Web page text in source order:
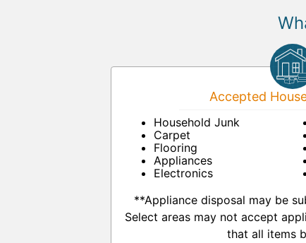
Accepted
Household Junk
Carpet
Flooring
Appliances
Electronics
**Appliance disposal may be
Select areas may not accept
that all items